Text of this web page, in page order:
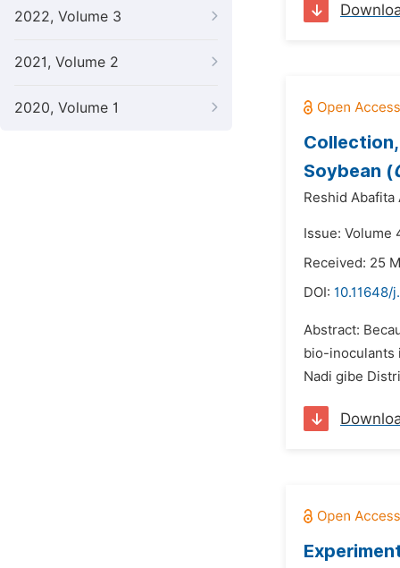
2022, Volume 3
2021, Volume 2
2020, Volume 1
Soybean (
Reshid Abafita
Issue: Volume
Received: 25
DOI: 10.11648/
Abstract:
bio-inoculants
Nadi gibe